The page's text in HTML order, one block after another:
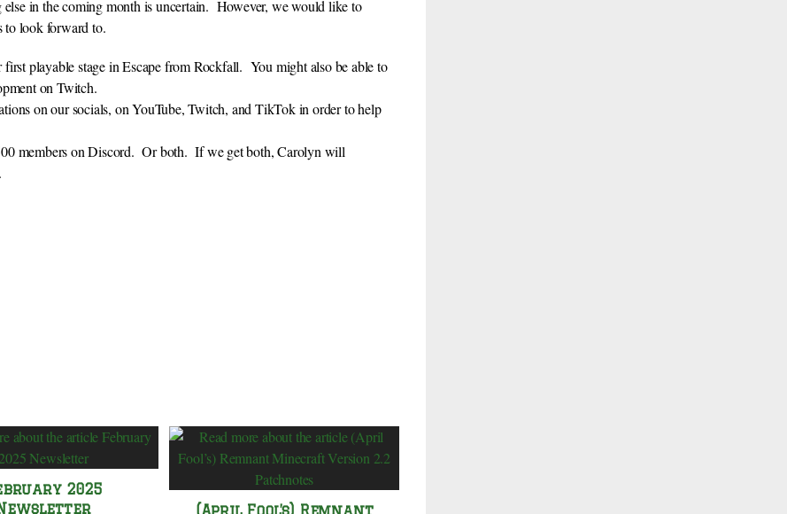
else in the coming month is uncertain. However, we would like to
to look forward to.
playable stage in Escape from Rockfall. You might also be able to
on Twitch.
on our socials, on YouTube, Twitch, and TikTok in order to help
members on Discord. Or both. If we get both, Carolyn will
2025
(April Fool’s) Remnant